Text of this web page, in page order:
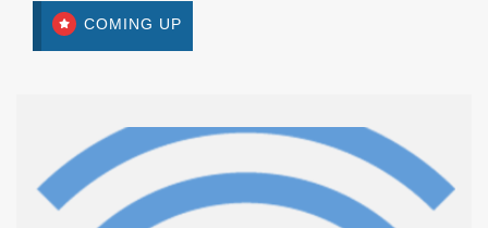
COMING UP